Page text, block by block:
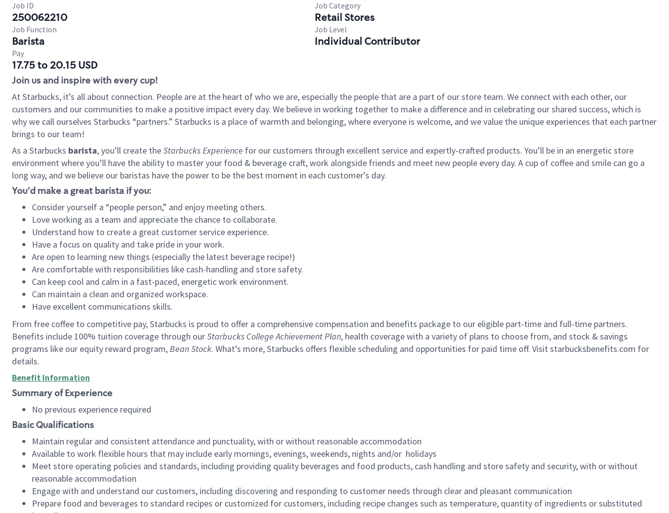
Job ID
250062210
Job Category
Retail Stores
Job Function
Barista
Job Level
Individual Contributor
Pay
17.75 to 20.15 USD
Join us and inspire with every cup!
At Starbucks, it’s all about connection. People are at the heart of who we are, especially the people that are a part of our store team. We connect with each other, our
customers and our communities to make a positive impact every day. We believe in working together to make a difference and in celebrating our shared success, which is
why we call ourselves Starbucks “partners.” Starbucks is a place of warmth and belonging, where everyone is welcome, and we value the unique experiences that each partner
brings to our team!
As a Starbucks barista, you’ll create theStarbucks Experience for our customers through excellent service and expertly-crafted products. You’ll be in an energetic store
environment where you’ll have the ability to master your food & beverage craft, work alongside friends and meet new people every day. A cup of coffee and smile can go a
long way, and we believe our baristas have the power to be the best moment in each customer’s day.
You’d make a great barista if you:
Consider yourself a “people person,” and enjoy meeting others.
Love working as a team and appreciate the chance to collaborate.
Understand how to create a great customer service experience.
Have a focus on quality and take pride in your work.
Are open to learning new things (especially the latest beverage recipe!)
Are comfortable with responsibilities like cash-handling and store safety.
Can keep cool and calm in a fast-paced, energetic work environment.
Can maintain a clean and organized workspace.
Have excellent communications skills.
From free coffee to competitive pay, Starbucks is proud to offer a comprehensive compensation and benefits package to our eligible part-time and full-time partners.
Benefits include 100% tuition coverage through ourStarbucks College Achievement Plan, health coverage with a variety of plans to choose from, and stock & savings
programs like our equity reward program,Bean Stock. What’s more, Starbucks offers flexible scheduling and opportunities for paid time off. Visit starbucksbenefits.com for
details.
Benefit Information
Summary of Experience
No previous experience required
Basic Qualifications
Maintain regular and consistent attendance and punctuality, with or without reasonable accommodation
Available to work flexible hours that may include early mornings, evenings, weekends, nights and/or holidays
Meet store operating policies and standards, including providing quality beverages and food products, cash handling and store safety and security, with or without
reasonable accommodation
Engage with and understand our customers, including discovering and responding to customer needs through clear and pleasant communication
Prepare food and beverages to standard recipes or customized for customers, including recipe changes such as temperature, quantity of ingredients or substituted